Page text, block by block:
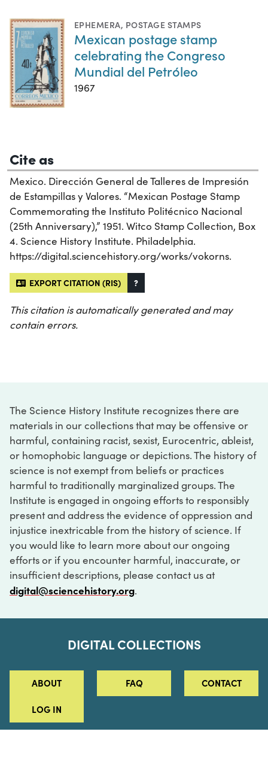
EPHEMERA, POSTAGE STAMPS
Mexican postage stamp
celebrating the Congreso
Mundial del Petróleo
1967
Cite as
Mexico. Dirección General de Talleres de Impresión
de Estampillas y Valores. “Mexican Postage Stamp
Commemorating the Instituto Politécnico Nacional
(25th Anniversary),” 1951. Witco Stamp Collection, Box
4. Science History Institute. Philadelphia.
https://digital.sciencehistory.org/works/vokorns.
EXPORT CITATION (RIS) ?
This citation is automatically generated and may
contain errors.
The Science History Institute recognizes there are
materials in our collections that may be offensive or
harmful, containing racist, sexist, Eurocentric, ableist,
or homophobic language or depictions. The history of
science is not exempt from beliefs or practices
harmful to traditionally marginalized groups. The
Institute is engaged in ongoing efforts to responsibly
present and address the evidence of oppression and
injustice inextricable from the history of science. If
you would like to learn more about our ongoing
efforts or if you encounter harmful, inaccurate, or
insufficient descriptions, please contact us at
digital@sciencehistory.org.
DIGITAL COLLECTIONS
ABOUT FAQ CONTACT
LOG IN